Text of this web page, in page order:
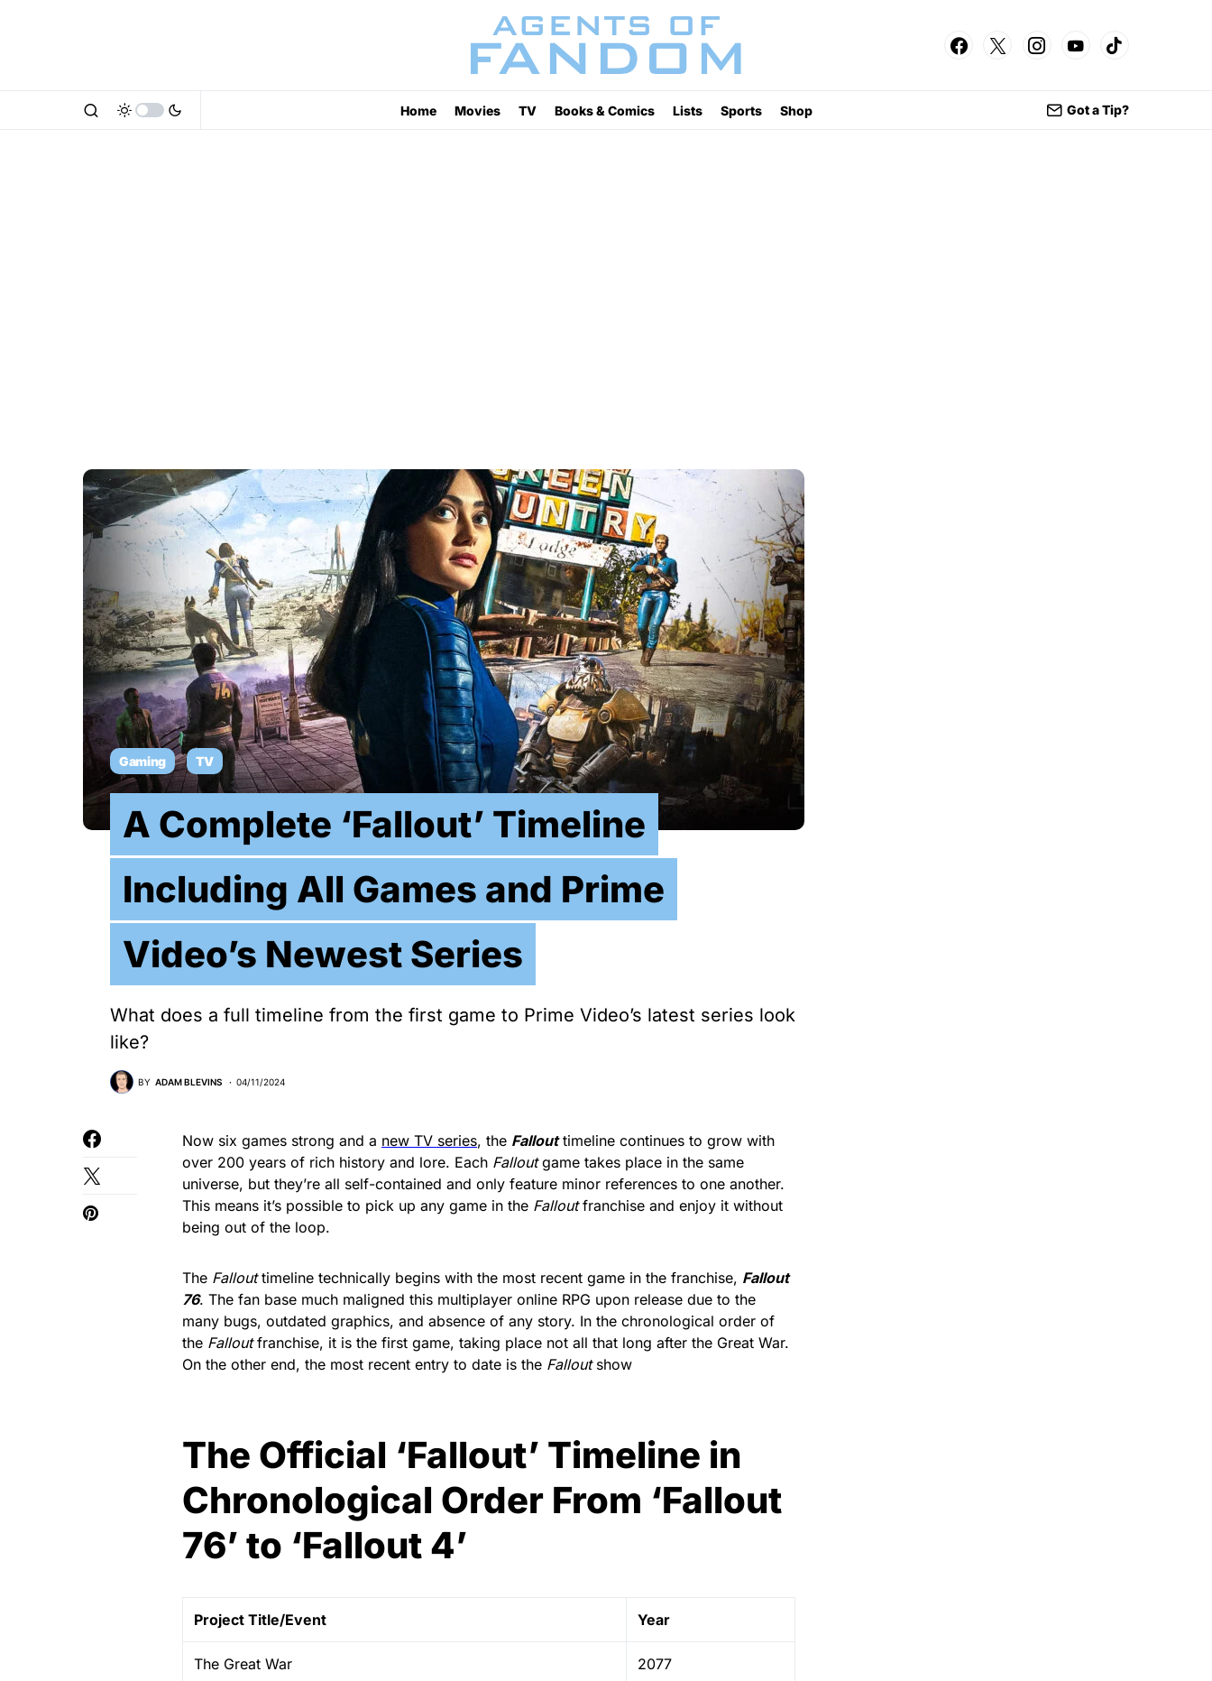
Home Movies TV Books & Comics Lists Sports Shop Got a Tip?
Gaming TV
A Complete ‘Fallout’ Timeline
Including All Games and Prime
Video’s Newest Series
What does a full timeline from the first game to Prime Video’s latest series look
like?
BY ADAM BLEVINS 04/11/2024
Now six games strong and a new TV series, the Fallouttimeline continues to grow with
over 200 years of rich history and lore. Each Falloutgame takes place in the same
universe, but they’re all self-contained and only feature minor references to one another.
This means it’s possible to pick up any game in the Falloutfranchise and enjoy it without
being out of the loop.
The Fallouttimeline technically begins with the most recent game in the franchise, Fallout
76. The fan base much maligned this multiplayer online RPG upon release due to the
many bugs, outdated graphics, and absence of any story. In the chronological order of
the Falloutfranchise, it is the first game, taking place not all that long after the Great War.
On the other end, the most recent entry to date is the Falloutshow
The Official ‘Fallout’ Timeline in
Chronological Order From ‘Fallout
76’ to ‘Fallout 4’
Project Title/Event Year
The Great War 2077